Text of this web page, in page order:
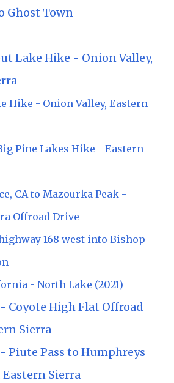
Ghost Town
Lake Hike - Onion Valley,
Hike - Onion Valley, Eastern
Pine Lakes Hike - Eastern
CA to Mazourka Peak -
Offroad Drive
168 west into Bishop
- North Lake (2021)
Coyote High Flat Offroad
Sierra
Piute Pass to Humphreys
Sierra